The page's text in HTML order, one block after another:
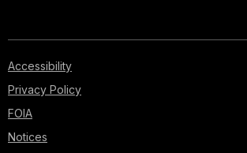
Accessibility
Privacy Policy
FOIA
Notices